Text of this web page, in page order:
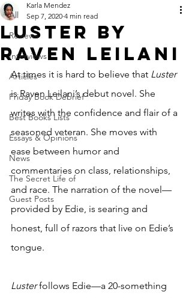
All
Reviews
Interviews
Articles
Friday Book Debrief
Best Books Lists
Essays & Opinions
News
The Secret Life of
Guest Posts
Luster by
Raven Leilani
Karla Mendez
Sep 7, 2020 4 min read
At times it is hard to believe that Luster
is Raven Leilani’s debut novel. She
writes with the confidence and flair of a
seasoned veteran. She moves with
ease between humor and
commentaries on class, relationships,
and race. The narration of the novel—
provided by Edie, is searing and
honest, full of razors that live on Edie’s
tongue.
Luster follows Edie—a 20-something